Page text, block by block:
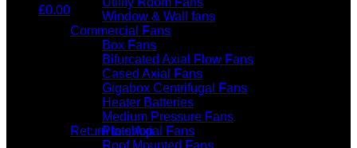
£0.00
No products in the basket.
Return to shop
Window & Wall fans
Commercial Fans
Box Fans
Bifurcated Axial Flow Fans
Cased Axial Fans
Gigabox Centrifugal Fans
Heater Batteries
Medium Pressure Fans
Plate Axial Fans
Roof Mounted Fans